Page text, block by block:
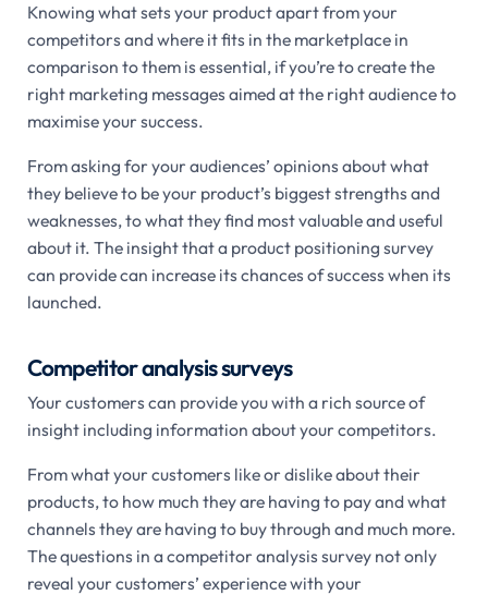
Knowing what sets your product apart from your
competitors and where it fits in the marketplace in
comparison to them is essential, if you’re to create the
right marketing messages aimed at the right audience to
maximise your success.
From asking for your audiences’ opinions about what
they believe to be your product’s biggest strengths and
weaknesses, to what they find most valuable and useful
about it. The insight that a product positioning survey
can provide can increase its chances of success when its
launched.
Competitor analysis surveys
Your customers can provide you with a rich source of
insight including information about your competitors.
From what your customers like or dislike about their
products, to how much they are having to pay and what
channels they are having to buy through and much more.
The questions in a competitor analysis survey not only
reveal your customers’ experience with your